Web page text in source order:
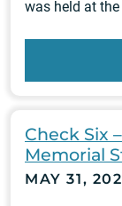
was held at the
Check Six
Memorial
MAY 31,